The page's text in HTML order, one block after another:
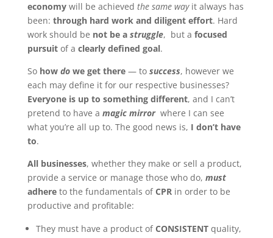
economywill be achieved the same wayit always has
been: through hard work and diligent effort. Hard
work should be not be a struggle, but a focused
pursuitof a clearly defined goal.
So how dowe get there— to success, however we
each may define it for our respective businesses?
Everyone is up to something different, and I can’t
pretend to have a magic mirrorwhere I can see
what you’re all up to. The good news is, I don’t have
to.
All businesses, whether they make or sell a product,
provide a service or manage those who do, must
adhereto the fundamentals ofCPRin order to be
productive and profitable:
They must have a product ofCONSISTENTquality,